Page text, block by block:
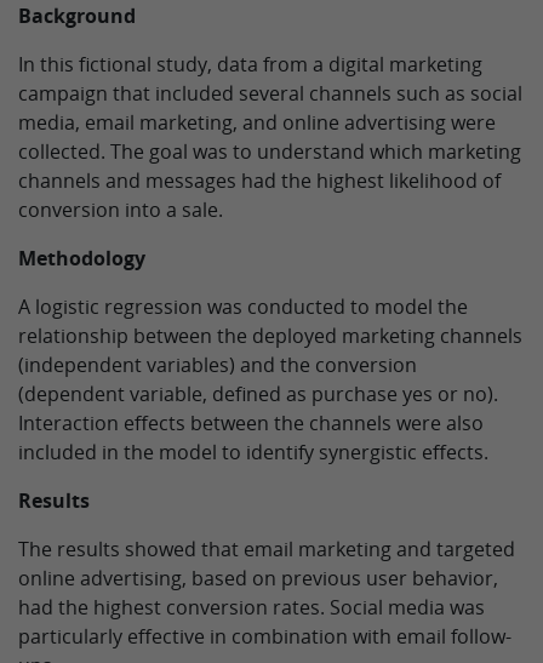
Background
In this fictional study, data from a digital marketing
campaign that included several channels such as social
media, email marketing, and online advertising were
collected. The goal was to understand which marketing
channels and messages had the highest likelihood of
conversion into a sale.
Methodology
A logistic regression was conducted to model the
relationship between the deployed marketing channels
(independent variables) and the conversion
(dependent variable, defined as purchase yes or no).
Interaction effects between the channels were also
included in the model to identify synergistic effects.
Results
The results showed that email marketing and targeted
online advertising, based on previous user behavior,
had the highest conversion rates. Social media was
particularly effective in combination with email follow-